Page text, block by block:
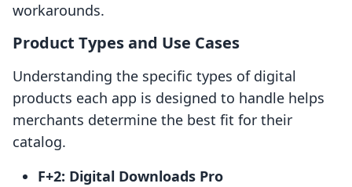
workarounds.
Product Types and Use Cases
Understanding the specific types of digital
products each app is designed to handle helps
merchants determine the best fit for their
catalog.
F+2: Digital Downloads Pro